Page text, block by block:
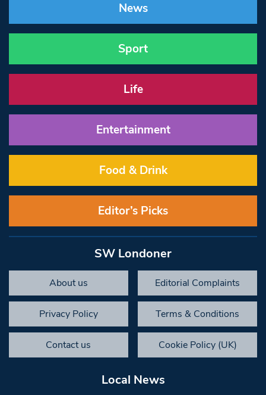
News
Sport
Life
Entertainment
Food & Drink
Editor’s Picks
SW Londoner
About us Editorial Complaints
Privacy Policy Terms & Conditions
Contact us Cookie Policy (UK)
Local News